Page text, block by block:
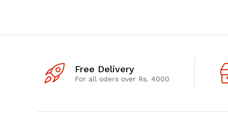
Free Delivery
For all oders over Rs. 4000